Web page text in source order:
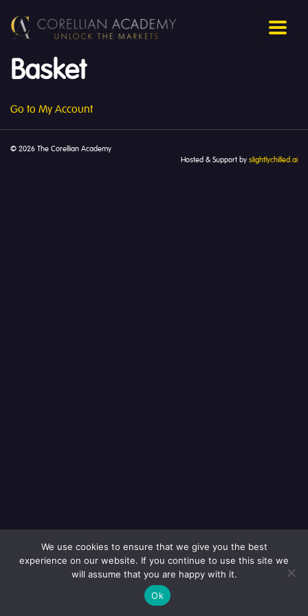
Basket
Go to My Account
© 2026 The Corellian Academy
Hosted & Support by slightlychilled.ai
We use cookies to ensure that we give you the best
experience on our website. If you continue to use this site we
will assume that you are happy with it.
Ok